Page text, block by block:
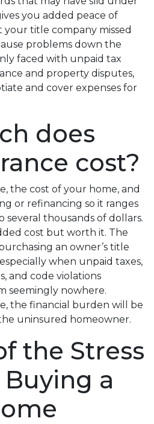
you added peace of
title company missed
problems down the
faced with unpaid tax
and property disputes,
and cover expenses for
does
cost?
the cost of your home, and
or refinancing so it ranges
thousands of dollars.
cost but worth it. The
an owner’s title
when unpaid taxes,
and code violations
seemingly nowhere.
the financial burden will be
uninsured homeowner.
the Stress
a